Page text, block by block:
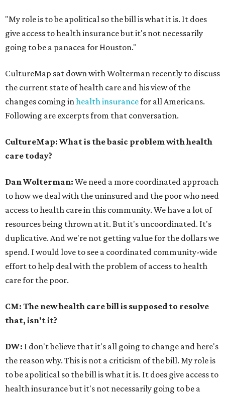
"My role is to be apolitical so the bill is what it is. It does
give access to health insurance but it's not necessarily
going to be a panacea for Houston."
CultureMap sat down with Wolterman recently to discuss
the current state of health care and his view of the
changes coming in health insurancefor all Americans.
Following are excerpts from that conversation.
CultureMap: What is the basic problem with health
care today?
Dan Wolterman: We need a more coordinated approach
to how we deal with the uninsured and the poor who need
access to health care in this community. We have a lot of
resources being thrown at it. But it's uncoordinated. It's
duplicative. And we're not getting value for the dollars we
spend. I would love to see a coordinated community-wide
effort to help deal with the problem of access to health
care for the poor.
CM: The new health care bill is supposed to resolve
that, isn't it?
DW: I don't believe that it's all going to change and here's
the reason why. This is not a criticism of the bill. My role is
to be apolitical so the bill is what it is. It does give access to
health insurance but it's not necessarily going to be a